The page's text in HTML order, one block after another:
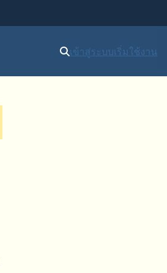
เข้าสู่ระบบเริ่มใช้งาน